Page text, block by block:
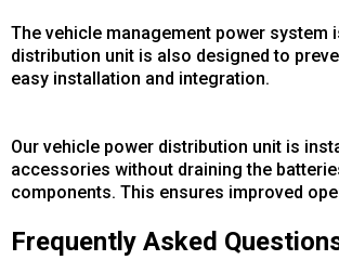
The vehicle management power
distribution unit is also designed to
easy installation and integration.
Our vehicle power distribution unit is
accessories without draining the
components. This ensures improved
Frequently Asked